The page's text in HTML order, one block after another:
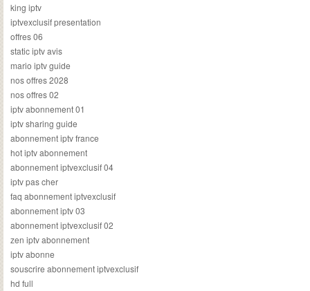
king iptv
iptvexclusif presentation
offres 06
static iptv avis
mario iptv guide
nos offres 2028
nos offres 02
iptv abonnement 01
iptv sharing guide
abonnement iptv france
hot iptv abonnement
abonnement iptvexclusif 04
iptv pas cher
faq abonnement iptvexclusif
abonnement iptv 03
abonnement iptvexclusif 02
zen iptv abonnement
iptv abonne
souscrire abonnement iptvexclusif
hd full